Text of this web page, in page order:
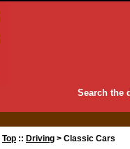
Search the
Top :: Driving > Classic Cars